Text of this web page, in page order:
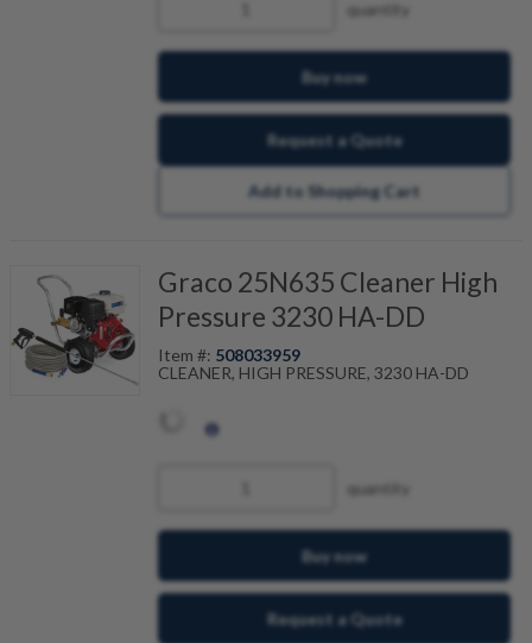
quantity
Buy now
Request a Quote
Add to Shopping Cart
Graco 25N635 Cleaner High
Pressure 3230 HA-DD
Item #: 508033959
CLEANER, HIGH PRESSURE, 3230 HA-DD
quantity
Buy now
Request a Quote